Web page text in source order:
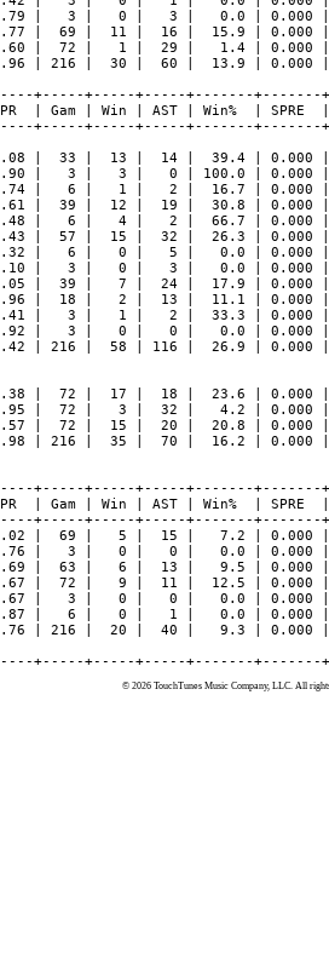
© 2026 TouchTunes Music Company, LLC. All